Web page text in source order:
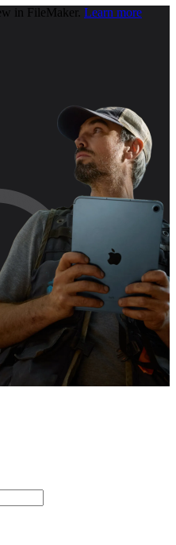
in FileMaker. Learn more